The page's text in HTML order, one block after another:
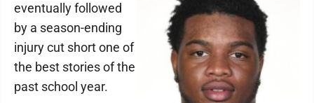
eventually followed
by a season-ending
injury cut short one of
the best stories of the
past school year.